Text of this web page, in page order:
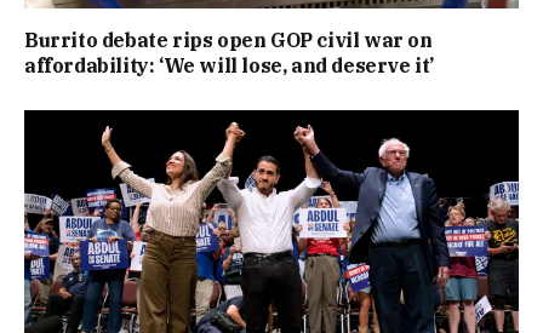
Burrito debate rips open GOP civil war on
affordability: ‘We will lose, and deserve it’